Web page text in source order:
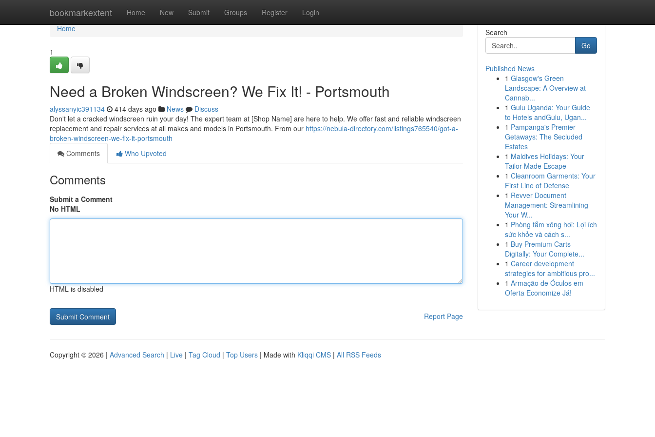
bookmarkextent Home New Submit Groups Register Login
Home
Home
1
Need a Broken Windscreen? We Fix It! - Portsmouth
alyssanyic391134 414 days ago News
Discuss
Don't let a cracked windscreen ruin your day! The expert team at [Shop Name] are here to help. We offer fast and reliable windscreen
replacement and repair services at all makes and models in Portsmouth. From our https://nebula-directory.com/listings765540/got-a-
broken-windscreen-we-fix-it-portsmouth
Comments
Who Upvoted
Comments
Submit a Comment
No HTML
HTML is disabled
Report Page
Search
Go
Published News
1 Glasgow's Green
Landscape: A Overview at
Cannab...
1 Gulu Uganda: Your Guide
to Hotels andGulu, Ugan...
1 Pampanga's Premier
Getaways: The Secluded
Estates
1 Maldives Holidays: Your
Tailor-Made Escape
1 Cleanroom Garments: Your
First Line of Defense
1 Revver Document
Management: Streamlining
Your W...
1 Phòng tắm xông hơi: Lợi ích
sức khỏe và cách s...
1 Buy Premium Carts
Digitally: Your Complete...
1 Career development
strategies for ambitious pro...
1 Armação de Óculos em
Oferta Economize Já!
Copyright © 2026 | Advanced Search | Live | Tag Cloud | Top Users | Made with Kliqqi CMS | All RSS Feeds